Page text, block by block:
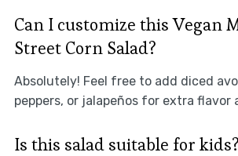
Can I customize this Vegan
Street Corn Salad?
Absolutely! Feel free to add diced
peppers, or jalapeños for extra flavor
Is this salad suitable for kids?